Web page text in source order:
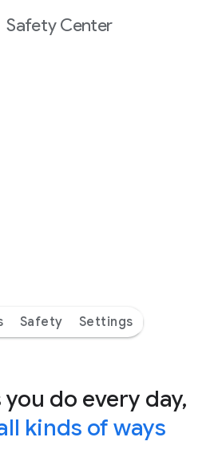
Safety Center
Safety Settings
do every day,
kinds of ways